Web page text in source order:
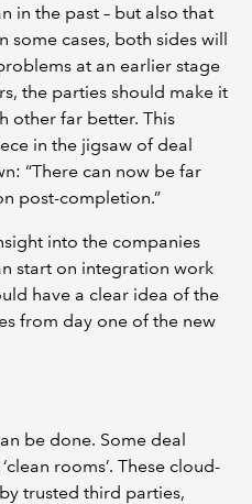
in the past – but also that
some cases, both sides will
at an earlier stage
the parties should make it
other far better. This
in the jigsaw of deal
“There can now be far
post-completion.”
into the companies
start on integration work
have a clear idea of the
from day one of the new
be done. Some deal
rooms’. These cloud-
trusted third parties,